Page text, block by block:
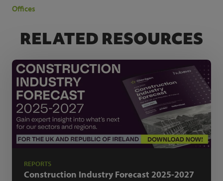
Offices
RELATED RESOURCES
REPORTS
Construction Industry Forecast 2025-2027